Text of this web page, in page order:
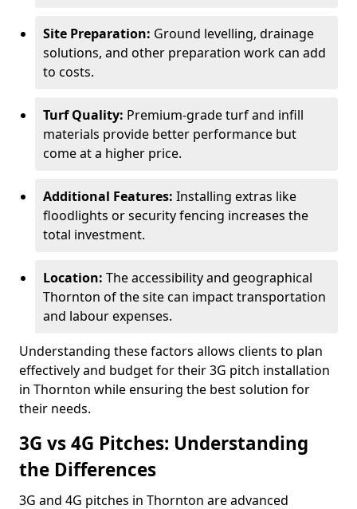
Site Preparation: Ground levelling, drainage
solutions, and other preparation work can add
to costs.
Turf Quality: Premium-grade turf and infill
materials provide better performance but
come at a higher price.
Additional Features: Installing extras like
floodlights or security fencing increases the
total investment.
Location: The accessibility and geographical
Thornton of the site can impact transportation
and labour expenses.
Understanding these factors allows clients to plan
effectively and budget for their 3G pitch installation
in Thornton while ensuring the best solution for
their needs.
3G vs 4G Pitches: Understanding
the Differences
3G and 4G pitches in Thornton are advanced